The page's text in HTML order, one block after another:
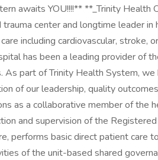
awaits YOU!!!!** **_Trinity
center and longtime leader in
including cardiovascular, stroke,
has been a leading provider of
As part of Trinity Health System, we
of our leadership, quality
as a collaborative member of the
and supervision of the
performs basic direct patient care
of the unit-based shared